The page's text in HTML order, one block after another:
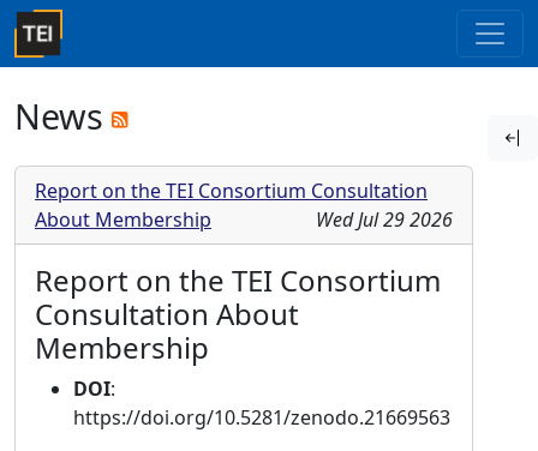
News
Report on the TEI Consortium Consultation
About Membership
Wed Jul 29 2026
Report on the TEI Consortium
Consultation About
Membership
DOI:
https://doi.org/10.5281/zenodo.21669563